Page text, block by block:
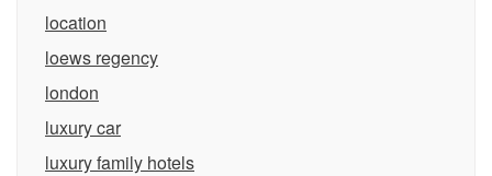
location
loews regency
london
luxury car
luxury family hotels